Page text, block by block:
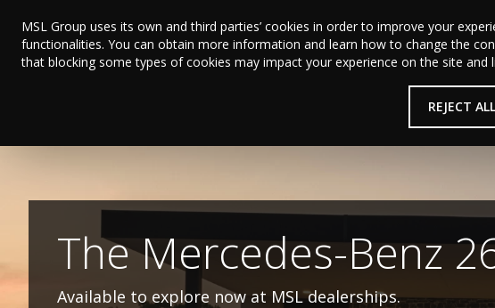
MSL Group uses its own and third parties’ cookies in order to improve your
functionalities. You can obtain more information and learn how to change the
that blocking some types of cookies may impact your experience on the site and
REJECT ALL
The 262 BYD Range
Discover the range of electric and hybrid vehicles for 2026